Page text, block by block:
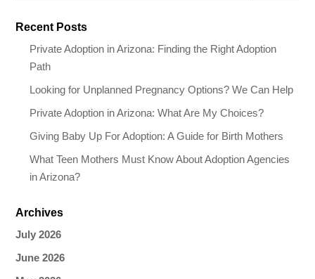
Recent Posts
Private Adoption in Arizona: Finding the Right Adoption
Path
Looking for Unplanned Pregnancy Options? We Can Help
Private Adoption in Arizona: What Are My Choices?
Giving Baby Up For Adoption: A Guide for Birth Mothers
What Teen Mothers Must Know About Adoption Agencies
in Arizona?
Archives
July 2026
June 2026